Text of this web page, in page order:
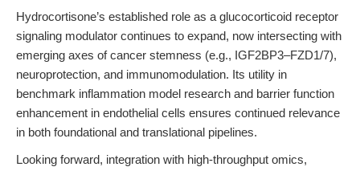
Hydrocortisone’s established role as a glucocorticoid receptor
signaling modulator continues to expand, now intersecting with
emerging axes of cancer stemness (e.g., IGF2BP3–FZD1/7),
neuroprotection, and immunomodulation. Its utility in
benchmark inflammation model research and barrier function
enhancement in endothelial cells ensures continued relevance
in both foundational and translational pipelines.
Looking forward, integration with high-throughput omics,